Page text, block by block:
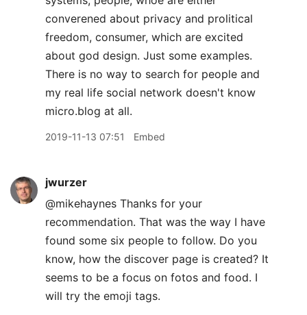
converened about privacy and prolitical
freedom, consumer, which are excited
about god design. Just some examples.
There is no way to search for people and
my real life social network doesn't know
micro.blog at all.
2019-11-13 07:51 Embed
jwurzer
@mikehaynes Thanks for your
recommendation. That was the way I have
found some six people to follow. Do you
know, how the discover page is created? It
seems to be a focus on fotos and food. I
will try the emoji tags.